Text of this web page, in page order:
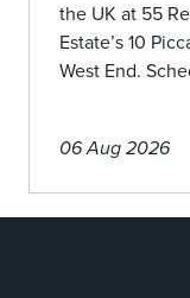
the UK at 55
Estate’s 10
West End.
06 Aug 2026